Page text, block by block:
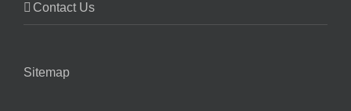
Contact Us
Sitemap